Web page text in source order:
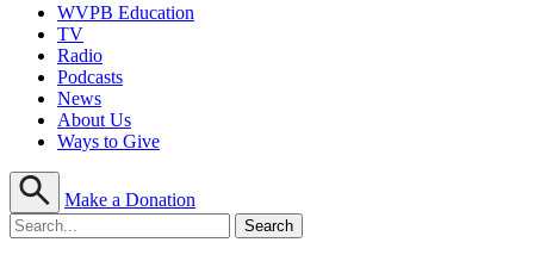
WVPB Education
TV
Radio
Podcasts
News
About Us
Ways to Give
Make a Donation